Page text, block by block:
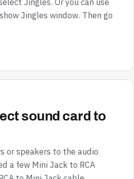
Jingles window. Then go
sound card to
or speakers to the audio
a few Mini Jack to RCA